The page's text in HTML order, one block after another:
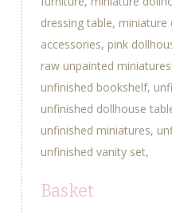
dressing table miniature
accessories pink
raw unpainted miniatures
unfinished bookshelf
unfinished dollhouse
unfinished miniatures
unfinished vanity set
Basket